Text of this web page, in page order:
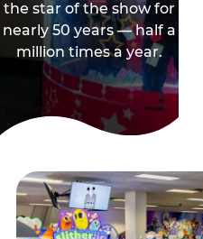
the star of the show for
nearly 50 years — half a
million times a year.